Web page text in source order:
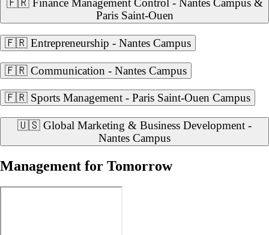
🇫🇷 Finance Management Control - Nantes Campus &
Paris Saint-Ouen
🇫🇷 Entrepreneurship - Nantes Campus
🇫🇷 Communication - Nantes Campus
🇫🇷 Sports Management - Paris Saint-Ouen Campus
🇺🇸 Global Marketing & Business Development -
Nantes Campus
Management for Tomorrow